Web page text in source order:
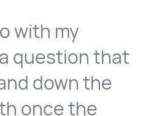
with my
a question that
down the
once the